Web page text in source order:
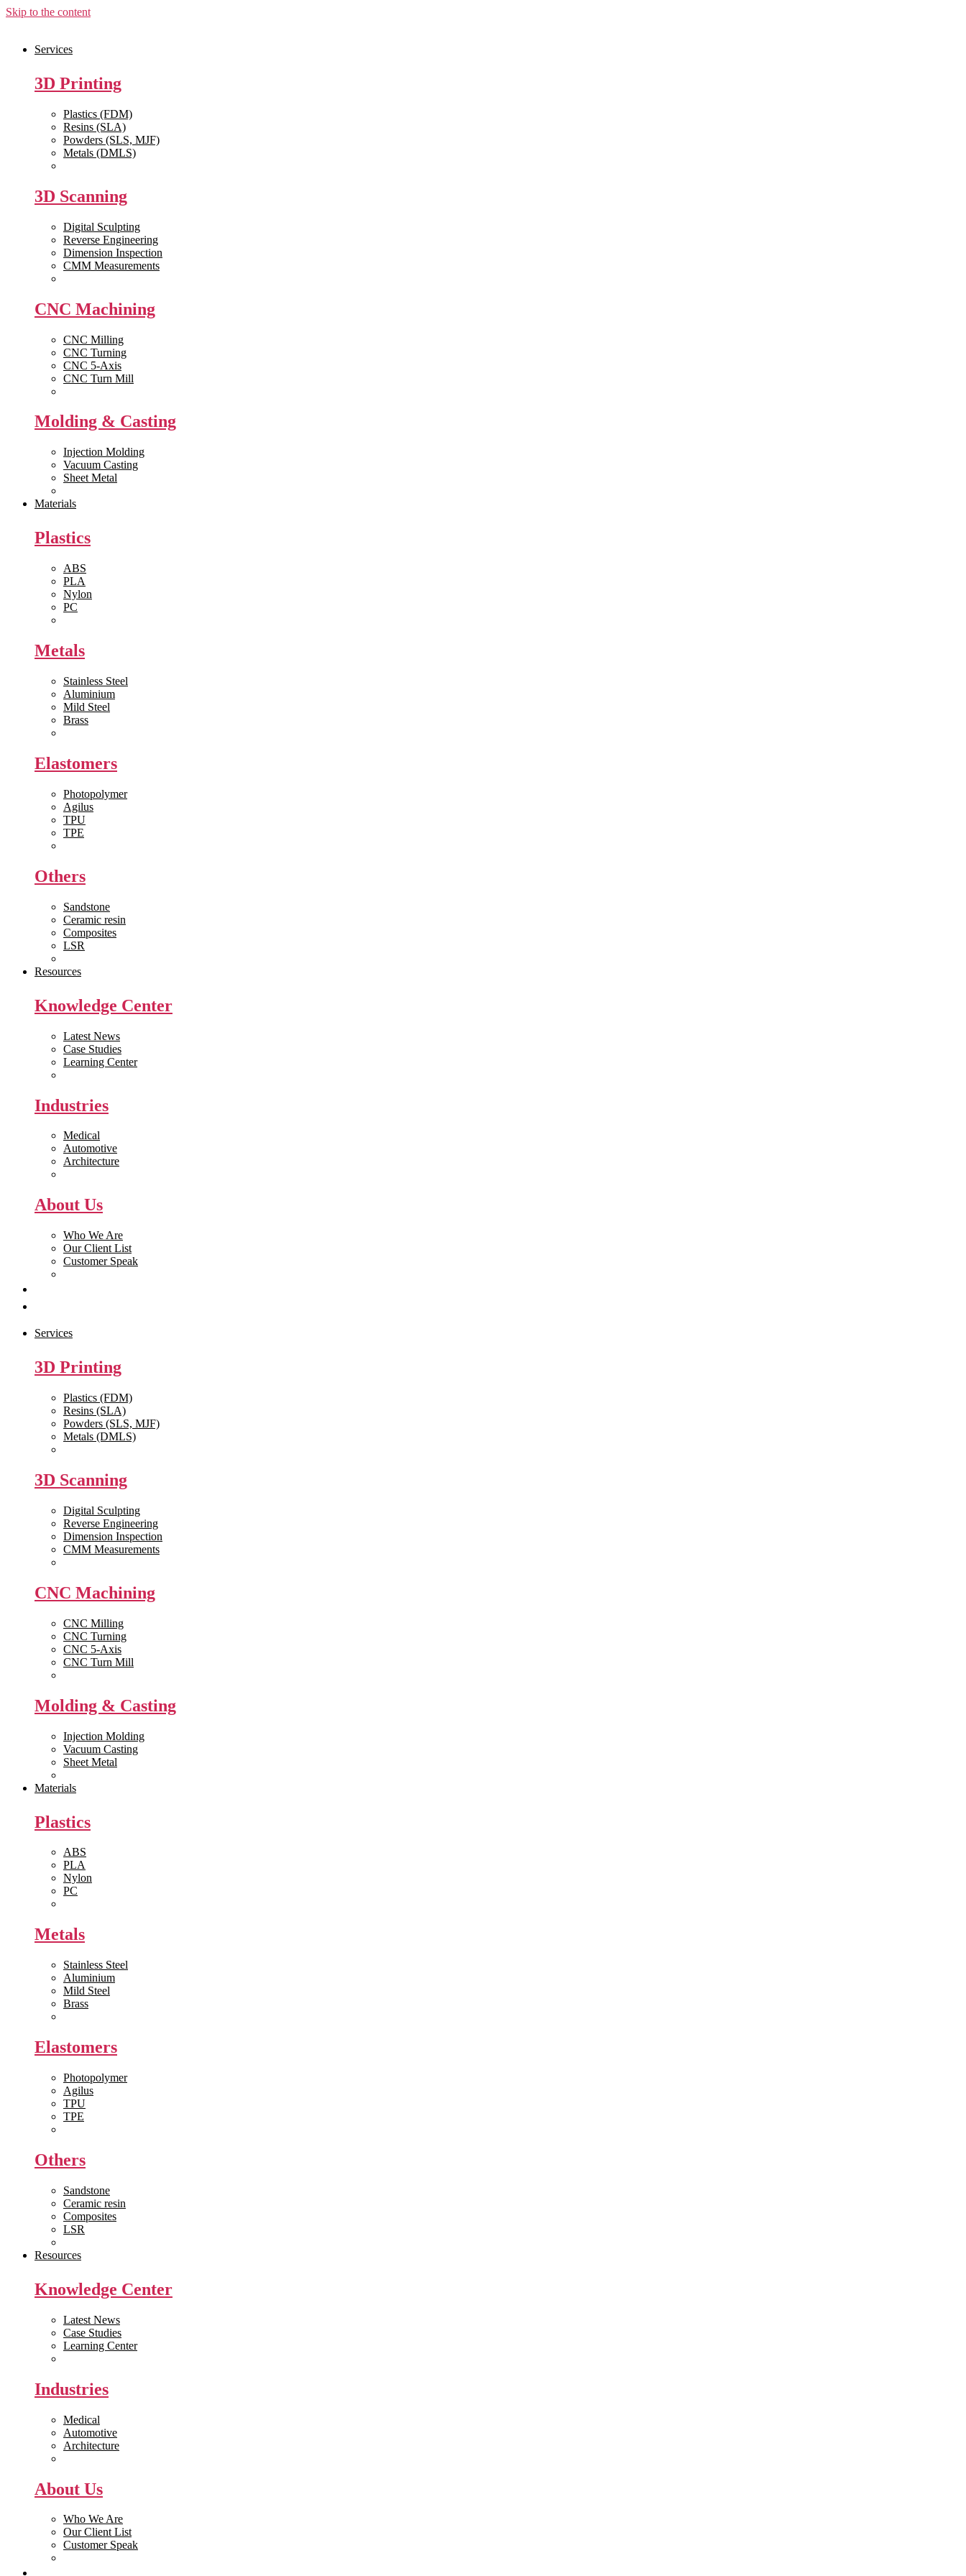
Skip to the content
Services
3D Printing
Plastics (FDM)
Resins (SLA)
Powders (SLS, MJF)
Metals (DMLS)
3D Scanning
Digital Sculpting
Reverse Engineering
Dimension Inspection
CMM Measurements
CNC Machining
CNC Milling
CNC Turning
CNC 5-Axis
CNC Turn Mill
Molding & Casting
Injection Molding
Vacuum Casting
Sheet Metal
Materials
Plastics
ABS
PLA
Nylon
PC
Metals
Stainless Steel
Aluminium
Mild Steel
Brass
Elastomers
Photopolymer
Agilus
TPU
TPE
Others
Sandstone
Ceramic resin
Composites
LSR
Resources
Knowledge Center
Latest News
Case Studies
Learning Center
Industries
Medical
Automotive
Architecture
About Us
Who We Are
Our Client List
Customer Speak
Services
3D Printing
Plastics (FDM)
Resins (SLA)
Powders (SLS, MJF)
Metals (DMLS)
3D Scanning
Digital Sculpting
Reverse Engineering
Dimension Inspection
CMM Measurements
CNC Machining
CNC Milling
CNC Turning
CNC 5-Axis
CNC Turn Mill
Molding & Casting
Injection Molding
Vacuum Casting
Sheet Metal
Materials
Plastics
ABS
PLA
Nylon
PC
Metals
Stainless Steel
Aluminium
Mild Steel
Brass
Elastomers
Photopolymer
Agilus
TPU
TPE
Others
Sandstone
Ceramic resin
Composites
LSR
Resources
Knowledge Center
Latest News
Case Studies
Learning Center
Industries
Medical
Automotive
Architecture
About Us
Who We Are
Our Client List
Customer Speak